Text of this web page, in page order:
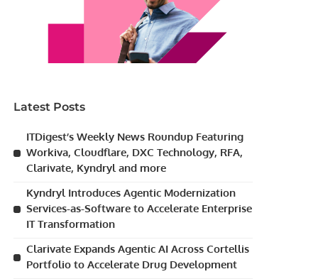
Latest Posts
ITDigest’s Weekly News Roundup Featuring
Workiva, Cloudflare, DXC Technology, RFA,
Clarivate, Kyndryl and more
Kyndryl Introduces Agentic Modernization
Services-as-Software to Accelerate Enterprise
IT Transformation
Clarivate Expands Agentic AI Across Cortellis
Portfolio to Accelerate Drug Development